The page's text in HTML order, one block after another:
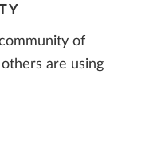
of
are using